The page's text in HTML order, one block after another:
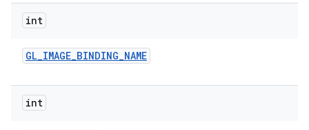
int
GL_IMAGE_BINDING_NAME
int